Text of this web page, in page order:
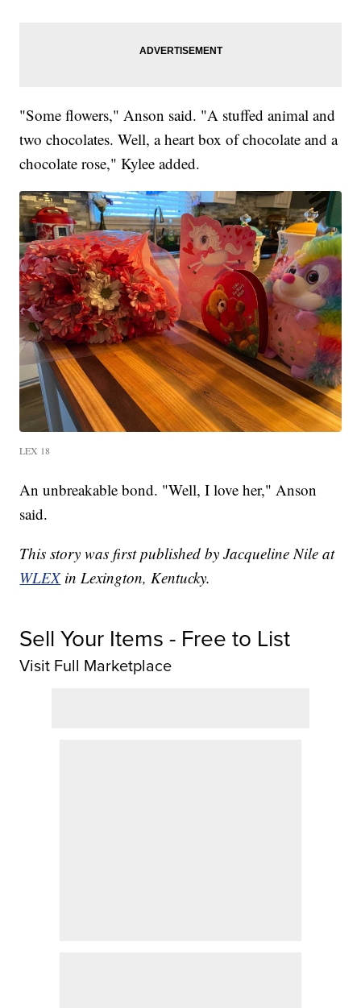
"Some flowers," Anson said. "A stuffed animal and
two chocolates. Well, a heart box of chocolate and a
chocolate rose," Kylee added.
LEX 18
An unbreakable bond. "Well, I love her," Anson
said.
This story was first published by Jacqueline Nile at
WLEXin Lexington, Kentucky.
Sell Your Items - Free to List
Visit Full Marketplace